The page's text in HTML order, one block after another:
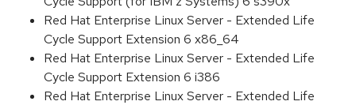
Red Hat Enterprise Linux Server - Extended Life
Cycle Support Extension 6 x86_64
Red Hat Enterprise Linux Server - Extended Life
Cycle Support Extension 6 i386
Red Hat Enterprise Linux Server - Extended Life